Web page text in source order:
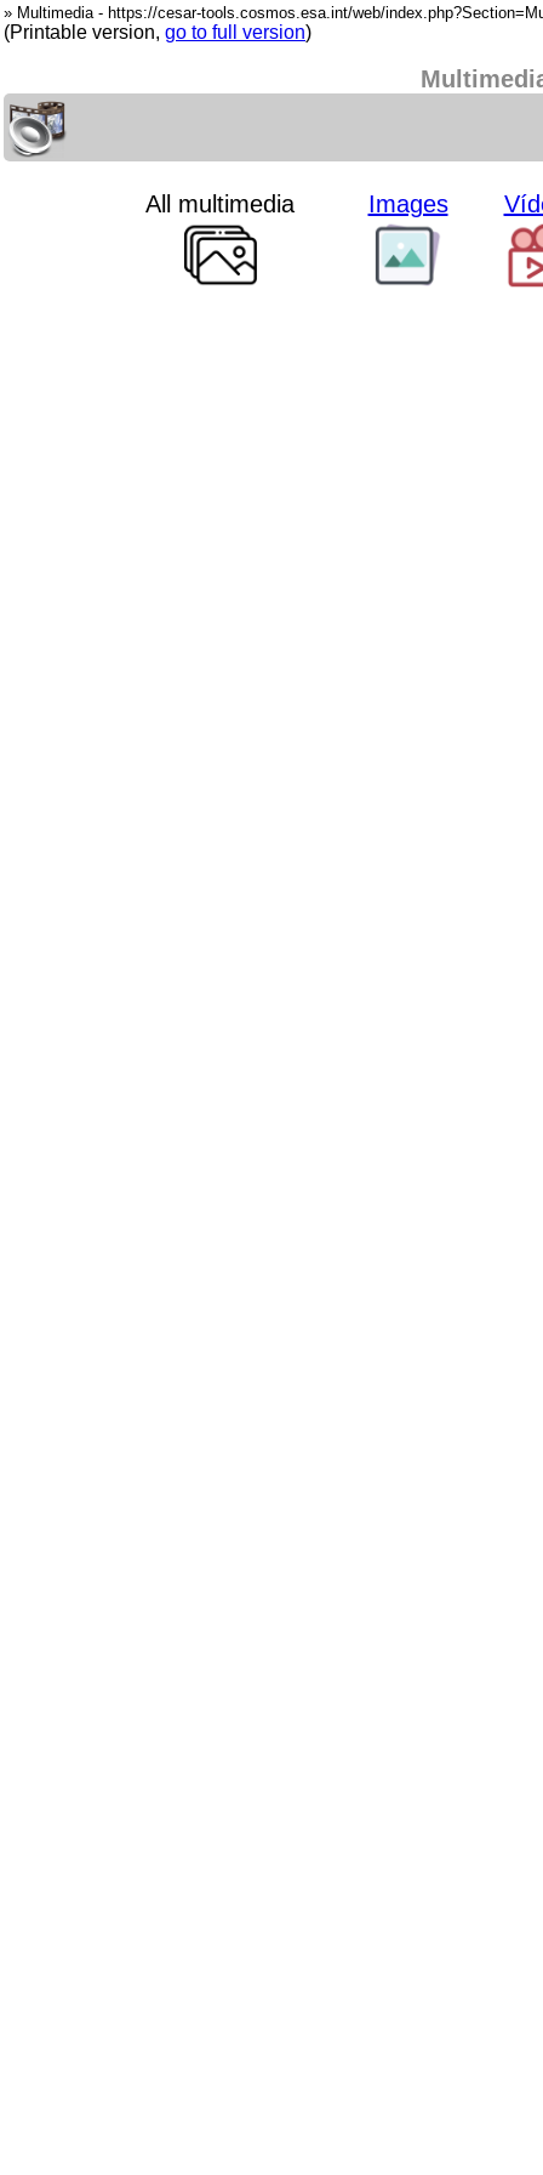
» Multimedia - https://cesar-tools.cosmos.esa.int/web/
(Printable version, go to full version)
All multimedia Images